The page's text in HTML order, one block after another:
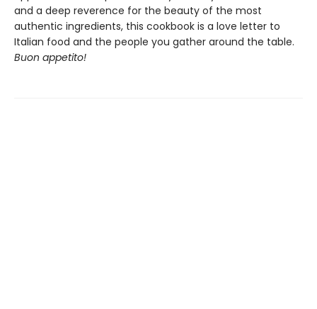
and a deep reverence for the beauty of the most
authentic ingredients, this cookbook is a love letter to
Italian food and the people you gather around the table.
Buon appetito!